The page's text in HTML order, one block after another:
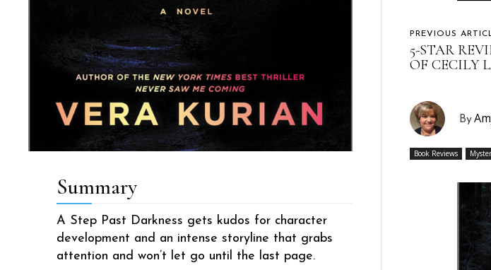
Summary
A Step Past Darkness gets kudos for character
development and an intense storyline that grabs
attention and won’t let go until the last page.
PREVIOUS
5-STAR
OF CECILY
By
Book Reviews